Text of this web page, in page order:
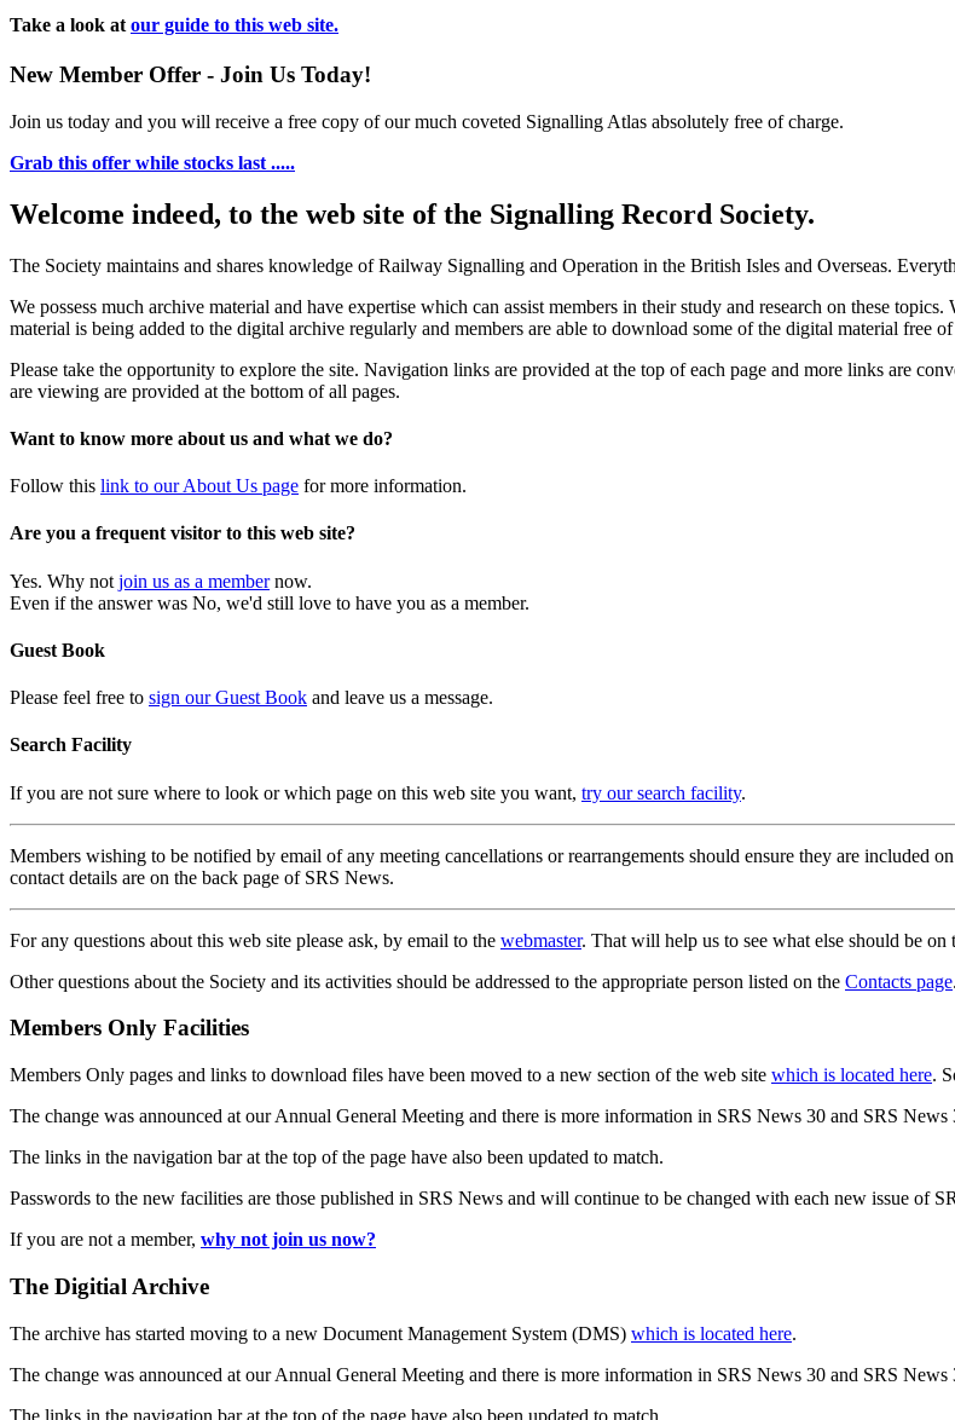
Take a look at our guide to this web site.
New Member Offer - Join Us Today!
Join us today and you will receive a free copy of our much coveted Signalling Atlas absolutely free of charge.
Grab this offer while stocks last .....
Welcome indeed, to the web site of the Signalling Record Society.
The Society maintains and shares knowledge of Railway Signalling and Operation in the British Isles and Overseas.
We possess much archive material and have expertise which can assist members in their study and research on these
material is being added to the digital archive regularly and members are able to download some of the digital material free of
Please take the opportunity to explore the site. Navigation links are provided at the top of each page and more links are
are viewing are provided at the bottom of all pages.
Want to know more about us and what we do?
Follow this link to our About Us page for more information.
Are you a frequent visitor to this web site?
Yes. Why not join us as a membernow.
Even if the answer was No, we'd still love to have you as a member.
Guest Book
Please feel free to sign our Guest Book and leave us a message.
Search Facility
If you are not sure where to look or which page on this web site you want, try our search facility.
Members wishing to be notified by email of any meeting cancellations or rearrangements should ensure they are included
contact details are on the back page of SRS News.
For any questions about this web site please ask, by email to the webmaster. That will help us to see what else should be
Other questions about the Society and its activities should be addressed to the appropriate person listed on the Contacts page.
Members Only Facilities
Members Only pages and links to download files have been moved to a new section of the web site which is located here.
The change was announced at our Annual General Meeting and there is more information in SRS News 30 and SRS News
The links in the navigation bar at the top of the page have also been updated to match.
Passwords to the new facilities are those published in SRS News and will continue to be changed with each new issue of
If you are not a member, why not join us now?
The Digitial Archive
The archive has started moving to a new Document Management System (DMS) which is located here.
The change was announced at our Annual General Meeting and there is more information in SRS News 30 and SRS News
The links in the navigation bar at the top of the page have also been updated to match.